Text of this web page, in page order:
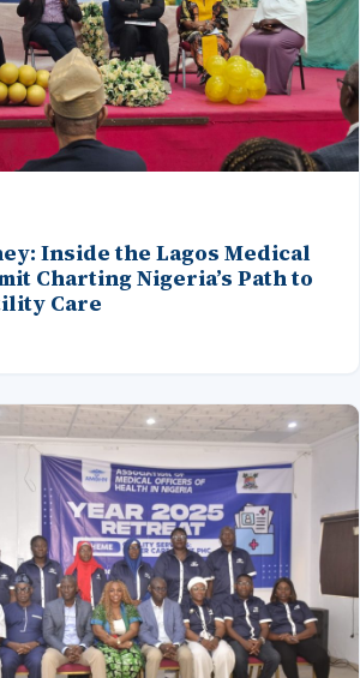
Inside the Lagos Medical
Charting Nigeria’s Path to
Care